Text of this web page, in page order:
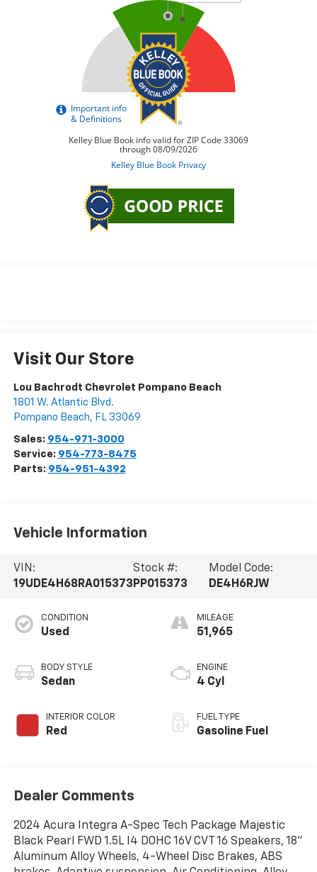
Visit Our Store
Lou Bachrodt Chevrolet Pompano Beach
1801 W. Atlantic Blvd.
Pompano Beach, FL 33069
Sales: 954-971-3000
Service: 954-773-8475
Parts: 954-951-4392
Vehicle Information
VIN:
19UDE4H68RA015373
Stock #:
PP015373
Model Code:
DE4H6RJW
CONDITION
Used
BODY STYLE
Sedan
INTERIOR COLOR
Red
MILEAGE
51,965
ENGINE
4 Cyl
FUEL TYPE
Gasoline Fuel
Dealer Comments
2024 Acura Integra A-Spec Tech Package Majestic
Black Pearl FWD 1.5L I4 DOHC 16V CVT 16 Speakers, 18"
Aluminum Alloy Wheels, 4-Wheel Disc Brakes, ABS